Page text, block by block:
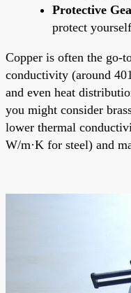
Protective
protect
Copper is often the go-
conductivity (around
and even heat
you might consider
lower thermal
W/m·K for steel) and